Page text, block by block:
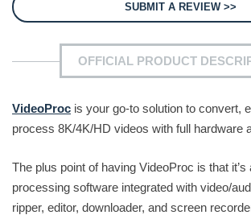
SUBMIT A REVIEW >>
OFFICIAL PRODUCT
VideoProc is your go-to solution to convert,
process 8K/4K/HD videos with full hardware
The plus point of having VideoProc is that
processing software integrated with video/
ripper, editor, downloader, and screen